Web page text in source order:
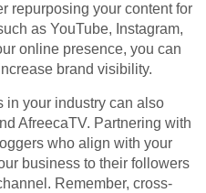
repurposing your content for
as YouTube, Instagram,
online presence, you can
brand visibility.
in your industry can also
AfreecaTV. Partnering with
who align with your
business to their followers
Remember, cross-